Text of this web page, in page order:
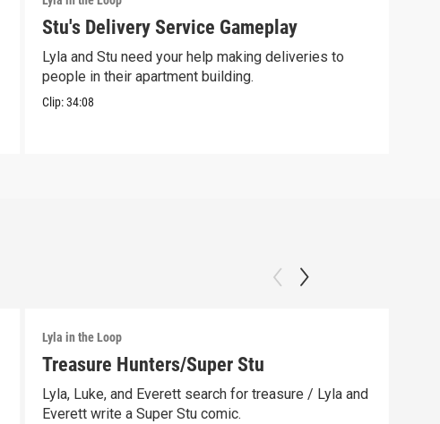
Stu's Delivery Service Gameplay
Lyla and Stu need your help making deliveries to
people in their apartment building.
Clip:34:08
Lyla in the Loop
Treasure Hunters/Super Stu
Lyla, Luke, and Everett search for treasure / Lyla and
Everett write a Super Stu comic.